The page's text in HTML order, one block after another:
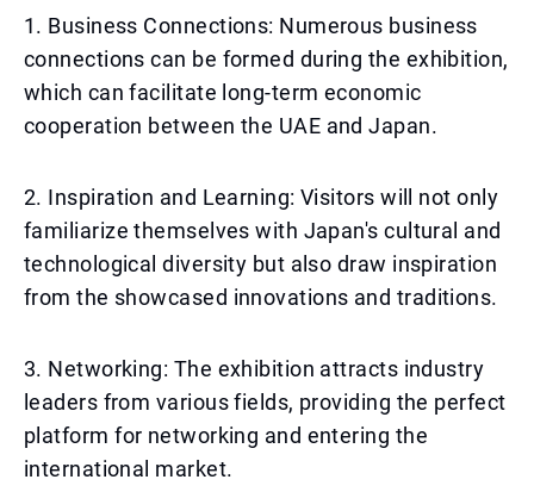
1. Business Connections: Numerous business
connections can be formed during the exhibition,
which can facilitate long-term economic
cooperation between the UAE and Japan.
2. Inspiration and Learning: Visitors will not only
familiarize themselves with Japan's cultural and
technological diversity but also draw inspiration
from the showcased innovations and traditions.
3. Networking: The exhibition attracts industry
leaders from various fields, providing the perfect
platform for networking and entering the
international market.